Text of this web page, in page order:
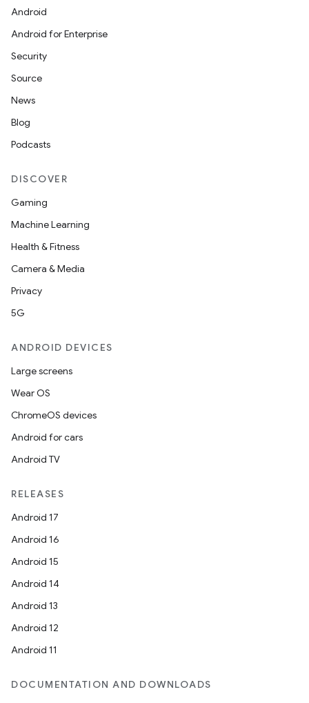
Android
Android for Enterprise
Security
Source
News
Blog
Podcasts
DISCOVER
Gaming
Machine Learning
Health & Fitness
Camera & Media
Privacy
5G
ANDROID DEVICES
Large screens
Wear OS
ChromeOS devices
Android for cars
Android TV
RELEASES
Android 17
Android 16
Android 15
Android 14
Android 13
Android 12
Android 11
DOCUMENTATION AND DOWNLOADS